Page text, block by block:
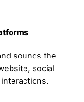
sounds the
social